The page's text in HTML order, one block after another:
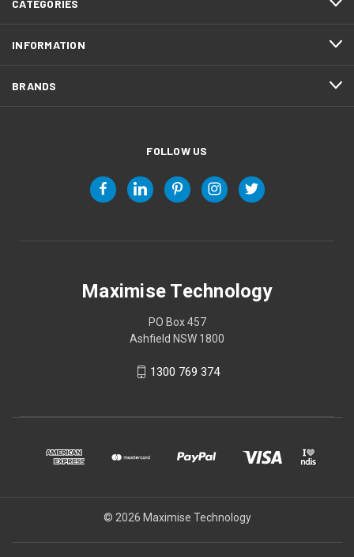
CATEGORIES
INFORMATION
BRANDS
FOLLOW US
Maximise Technology
PO Box 457
Ashfield NSW 1800
1300 769 374
© 2026 Maximise Technology